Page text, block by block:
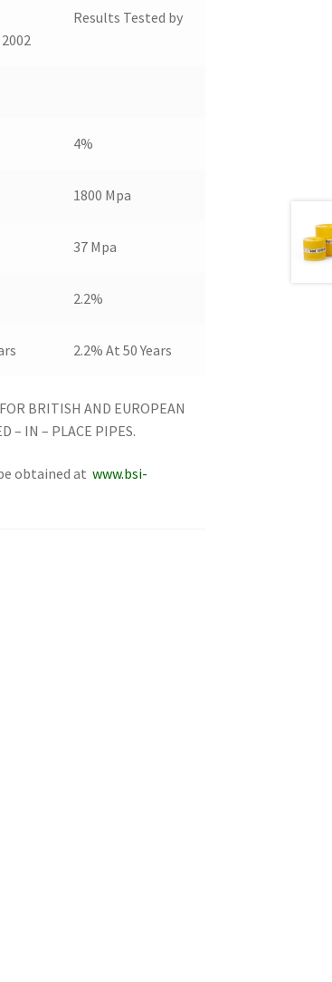
Results Tested by
4%
1800 Mpa
37 Mpa
2.2%
2.2% At 50 Years
BRITISH AND EUROPEAN
– IN – PLACE PIPES.
obtained at www.bsi-